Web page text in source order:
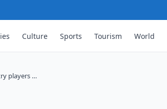
Culture Sports Tourism World
players …